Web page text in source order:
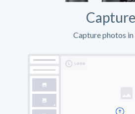
Capture
Capture photos